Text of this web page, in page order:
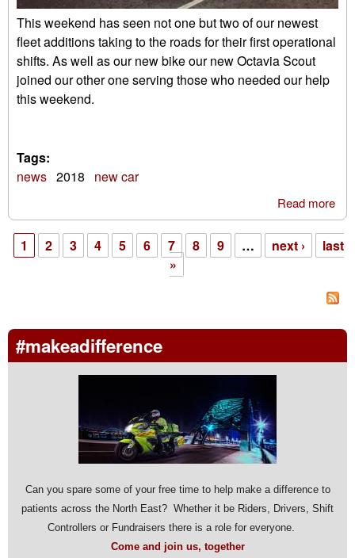
This weekend has seen not one but two of our newest
fleet additions taking to the roads for their first operational
shifts. As well as our new bike our new Octavia Scout
joined our other one serving those who needed our help
this weekend.
Tags:
news 2018 new car
Read more
our
Pages
1 2 3 4 5 6 7 8 9 … next ›
last
»
#makeadifference
Can you spare some of your free time to help make a difference to
patients across the North East? Whether it be Riders, Drivers, Shift
Controllers or Fundraisers there is a role for everyone.
Come and join us, together